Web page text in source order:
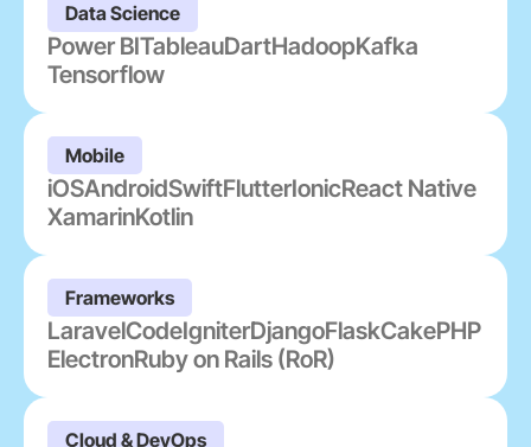
Data Science
Power BITableauDartHadoopKafka
Tensorflow
Mobile
iOSAndroidSwiftFlutterIonicReact Native
XamarinKotlin
Frameworks
LaravelCodeIgniterDjangoFlaskCakePHP
ElectronRuby on Rails (RoR)
Cloud & DevOps